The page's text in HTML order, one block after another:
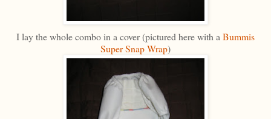
I lay the whole combo in a cover (pictured here with a Bummis
Super Snap Wrap)